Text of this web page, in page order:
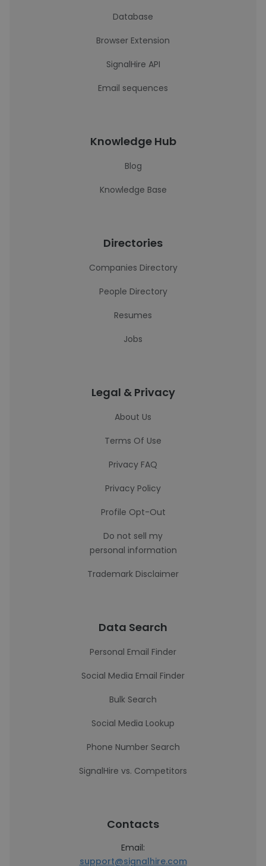
Database
Browser Extension
SignalHire API
Email sequences
Knowledge Hub
Blog
Knowledge Base
Directories
Companies Directory
People Directory
Resumes
Jobs
Legal & Privacy
About Us
Terms Of Use
Privacy FAQ
Privacy Policy
Profile Opt-Out
Do not sell my
personal information
Trademark Disclaimer
Data Search
Personal Email Finder
Social Media Email Finder
Bulk Search
Social Media Lookup
Phone Number Search
SignalHire vs. Competitors
Contacts
Email:
support@signalhire.com